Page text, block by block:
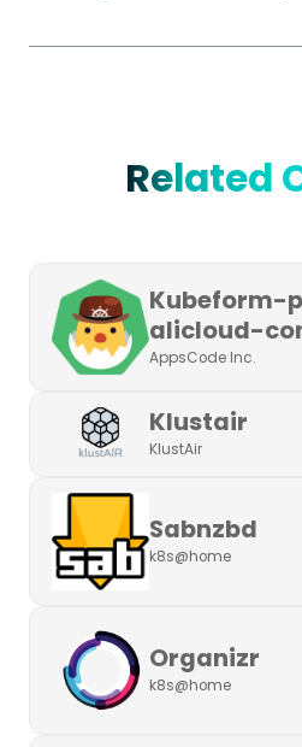
Related
Kubeform-
alicloud-
AppsCode Inc.
Klustair
KlustAir
Sabnzbd
k8s@home
Organizr
k8s@home